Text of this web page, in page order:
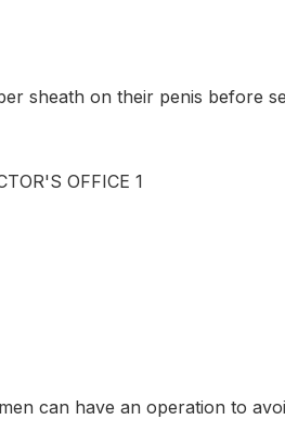
sheath on their penis before
OFFICE 1
can have an operation to